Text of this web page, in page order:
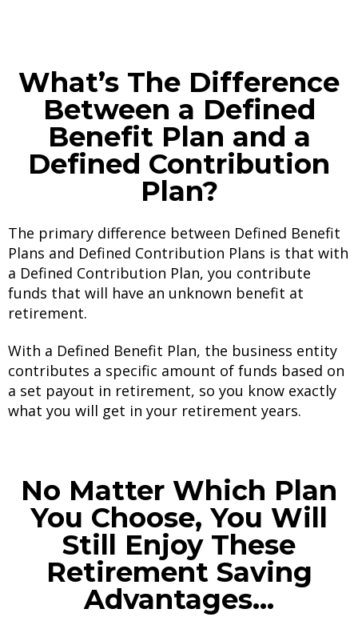
What’s The Difference
Between a Defined
Benefit Plan and a
Defined Contribution
Plan?
The primary difference between Defined Benefit
Plans and Defined Contribution Plans is that with
a Defined Contribution Plan, you contribute
funds that will have an unknown benefit at
retirement.
With a Defined Benefit Plan, the business entity
contributes a specific amount of funds based on
a set payout in retirement, so you know exactly
what you will get in your retirement years.
No Matter Which Plan
You Choose, You Will
Still Enjoy These
Retirement Saving
Advantages...